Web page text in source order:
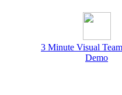
3 Minute Visual
Demo